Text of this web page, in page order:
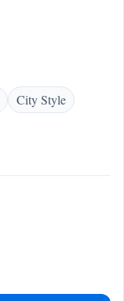
City Style